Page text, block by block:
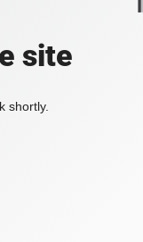
site
shortly.